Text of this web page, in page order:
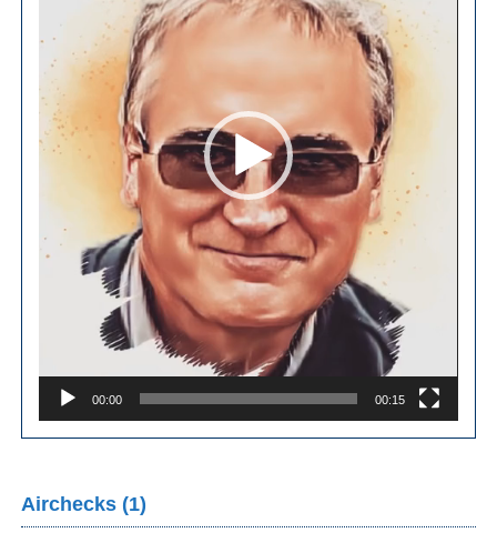
00:00 00:15
Airchecks (1)